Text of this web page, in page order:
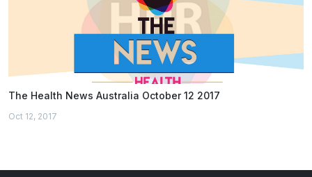
The Health News Australia October 12 2017
Oct 12, 2017